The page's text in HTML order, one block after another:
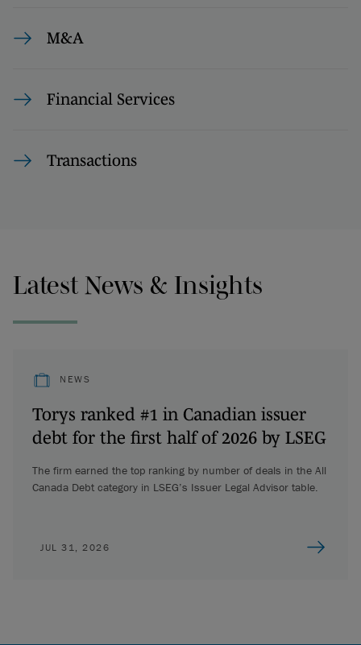
M&A
Financial Services
Transactions
Latest News & Insights
NEWS
Torys ranked #1 in Canadian issuer
debt for the first half of 2026 by LSEG
The firm earned the top ranking by number of deals in the All
Canada Debt category in LSEG’s Issuer Legal Advisor table.
JUL 31, 2026